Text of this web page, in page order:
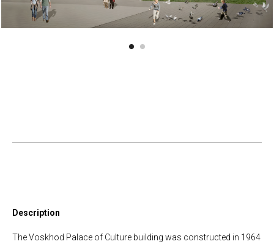
Description
The Voskhod Palace of Culture building was constructed in 1964